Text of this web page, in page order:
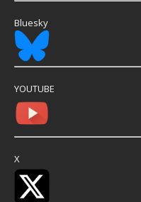
Bluesky
YOUTUBE
X